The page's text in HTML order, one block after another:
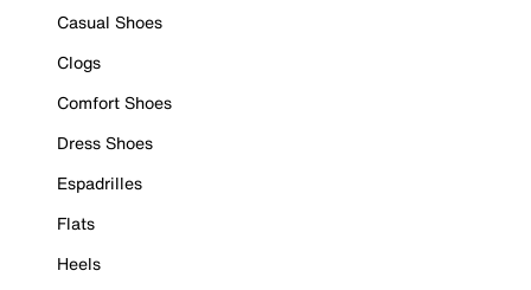
Casual Shoes
Clogs
Comfort Shoes
Dress Shoes
Espadrilles
Flats
Heels